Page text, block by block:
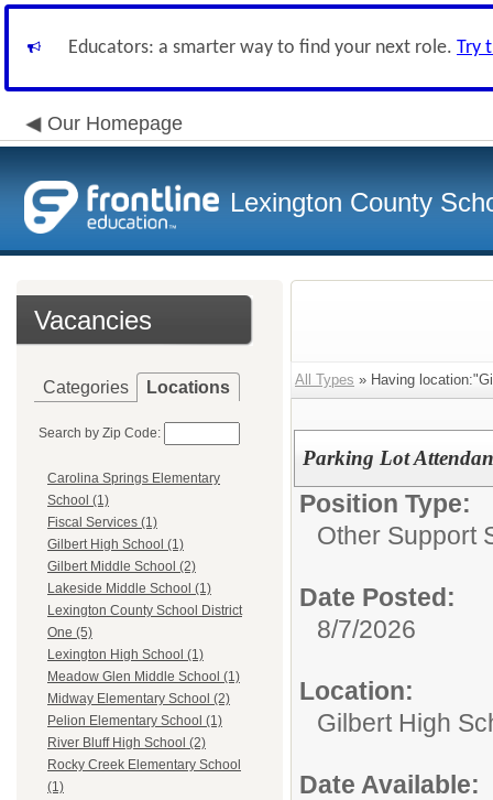
Educators: a smarter way to find your next role. Try
Our Homepage
Lexington County
Vacancies
Categories Locations
Search by Zip Code:
Carolina Springs Elementary
School (1)
Fiscal Services (1)
Gilbert High School (1)
Gilbert Middle School (2)
Lakeside Middle School (1)
Lexington County School District
One (5)
Lexington High School (1)
Meadow Glen Middle School (1)
Midway Elementary School (2)
Pelion Elementary School (1)
River Bluff High School (2)
Rocky Creek Elementary School
(1)
All Types » Having
Parking Lot
Position Type:
Other Support
Date Posted:
8/7/2026
Location:
Gilbert High
Date Available: